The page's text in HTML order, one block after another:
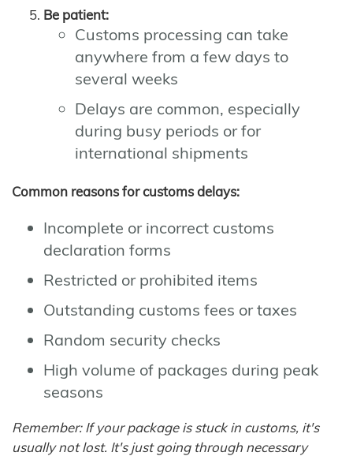
Be patient:
Customs processing can take
anywhere from a few days to
several weeks
Delays are common, especially
during busy periods or for
international shipments
Common reasons for customs delays:
Incomplete or incorrect customs
declaration forms
Restricted or prohibited items
Outstanding customs fees or taxes
Random security checks
High volume of packages during peak
seasons
Remember: If your package is stuck in customs, it's
usually not lost. It's just going through necessary